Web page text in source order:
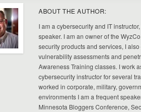
ABOUT THE AUTHOR:
I am a cybersecurity and IT
speaker. I am an owner of the
security products and services, I
vulnerability assessments and
Awareness Training classes. I work
cybersecurity instructor for several
worked in corporate, military,
environments I am a frequent
Minnesota Bloggers Conference,